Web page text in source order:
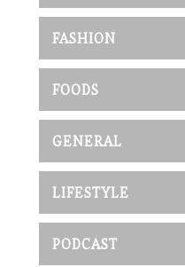
FASHION
FOODS
GENERAL
LIFESTYLE
PODCAST